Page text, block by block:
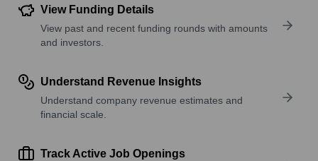
View Funding Details
View past and recent funding rounds with amounts
and investors.
Understand Revenue Insights
Understand company revenue estimates and
financial scale.
Track Active Job Openings